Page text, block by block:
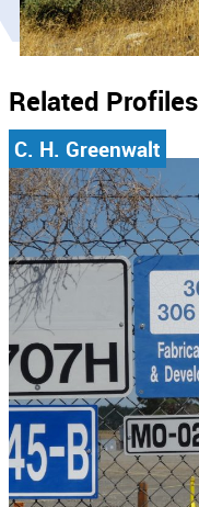
Related Profiles
C. H. Greenwalt